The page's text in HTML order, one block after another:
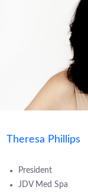
Theresa Phillips
President
JDV Med Spa